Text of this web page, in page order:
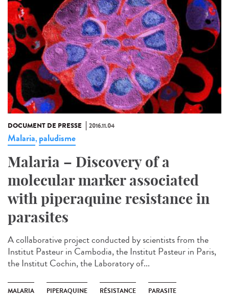
DOCUMENT DE PRESSE 2016.11.04
Malaria, paludisme
Malaria – Discovery of a
molecular marker associated
with piperaquine resistance in
parasites
A collaborative project conducted by scientists from the
Institut Pasteur in Cambodia, the Institut Pasteur in Paris,
the Institut Cochin, the Laboratory of...
MALARIA PIPERAQUINE RÉSISTANCE PARASITE